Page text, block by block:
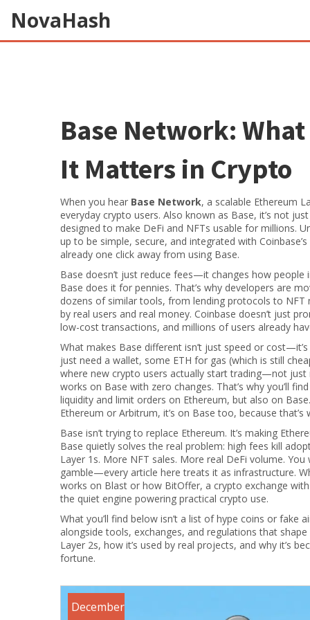
NovaHash
Base Network:
It Matters in Crypto
When you hear Base Network, a scalable Ethereum
everyday crypto users. Also known as Base, it’s not
designed to make DeFi and NFTs usable for millions.
up to be simple, secure, and integrated with
already one click away from using Base.
Base doesn’t just reduce fees—it changes how
Base does it for pennies. That’s why developers are
dozens of similar tools, from lending protocols to NFT
by real users and real money. Coinbase doesn’t just
low-cost transactions, and millions of users already
What makes Base different isn’t just speed or
just need a wallet, some ETH for gas (which is still
where new crypto users actually start trading—not just
works on Base with zero changes. That’s why you’ll
liquidity and limit orders on Ethereum, but also on
Ethereum or Arbitrum, it’s on Base too, because that’s
Base isn’t trying to replace Ethereum. It’s making
Base quietly solves the real problem: high fees kill
Layer 1s. More NFT sales. More real DeFi volume.
gamble—every article here treats it as infrastructure.
works on Blast or how BitOffer, a crypto exchange
the quiet engine powering practical crypto use.
What you’ll find below isn’t a list of hype coins or
alongside tools, exchanges, and regulations that
Layer 2s, how it’s used by real projects, and why it’s
fortune.
December